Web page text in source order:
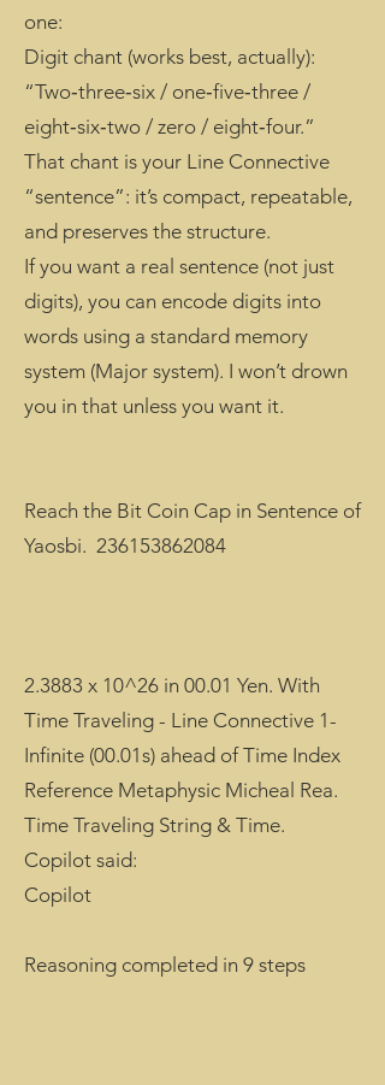
one:
Digit chant (works best, actually):
“Two‑three‑six / one‑five‑three /
eight‑six‑two / zero / eight‑four.”
That chant is your Line Connective
“sentence”: it’s compact, repeatable,
and preserves the structure.
If you want a real sentence (not just
digits), you can encode digits into
words using a standard memory
system (Major system). I won’t drown
you in that unless you want it.
Reach the Bit Coin Cap in Sentence of
Yaosbi. 236153862084
2.3883 x 10^26 in 00.01 Yen. With
Time Traveling - Line Connective 1-
Infinite (00.01s) ahead of Time Index
Reference Metaphysic Micheal Rea.
Time Traveling String & Time.
Copilot said:
Copilot
Reasoning completed in 9 steps